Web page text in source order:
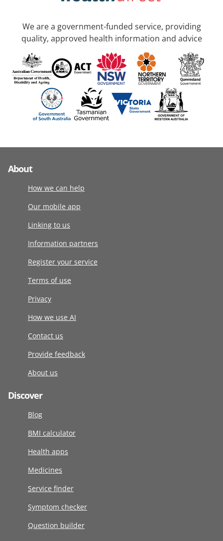
We are a government-funded service, providing
quality, approved health information and advice
About
How we can help
Our mobile app
Linking to us
Information partners
Register your service
Terms of use
Privacy
How we use AI
Contact us
Provide feedback
About us
Discover
Blog
BMI calculator
Health apps
Medicines
Service finder
Symptom checker
Question builder